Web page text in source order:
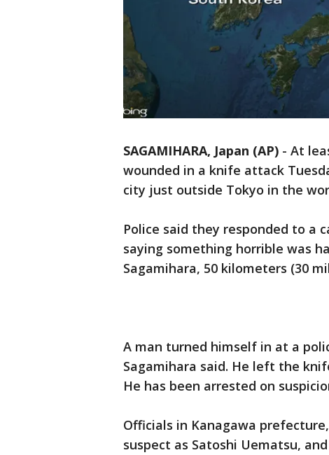
SAGAMIHARA, Japan (AP) - At
wounded in a knife attack
city just outside Tokyo in the
Police said they responded to a
saying something horrible was
Sagamihara, 50 kilometers (30
A man turned himself in at a
Sagamihara said. He left the
He has been arrested on
Officials in Kanagawa
suspect as Satoshi Uematsu,